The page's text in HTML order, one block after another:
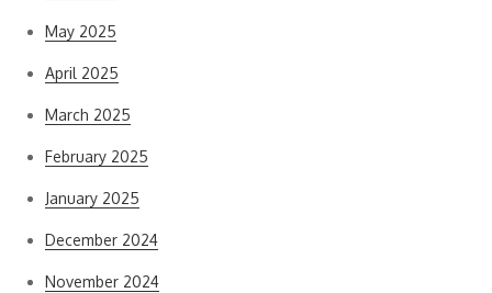
May 2025
April 2025
March 2025
February 2025
January 2025
December 2024
November 2024